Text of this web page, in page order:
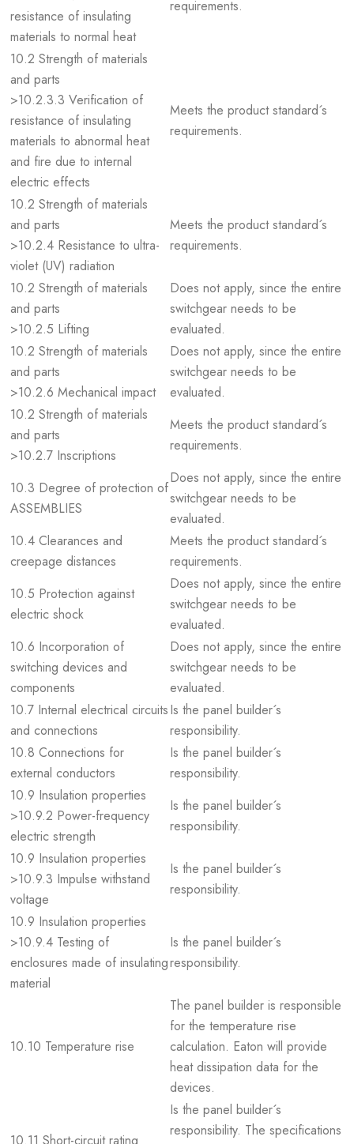
resistance of insulating
materials to normal heat
requirements.
10.2 Strength of materials
and parts
>10.2.3.3 Verification of
resistance of insulating
materials to abnormal heat
and fire due to internal
electric effects
Meets the product standard´s
requirements.
10.2 Strength of materials
and parts
>10.2.4 Resistance to ultra-
violet (UV) radiation
Meets the product standard´s
requirements.
10.2 Strength of materials
and parts
>10.2.5 Lifting
Does not apply, since the entire
switchgear needs to be
evaluated.
10.2 Strength of materials
and parts
>10.2.6 Mechanical impact
Does not apply, since the entire
switchgear needs to be
evaluated.
10.2 Strength of materials
and parts
>10.2.7 Inscriptions
Meets the product standard´s
requirements.
10.3 Degree of protection of
ASSEMBLIES
Does not apply, since the entire
switchgear needs to be
evaluated.
10.4 Clearances and
creepage distances
Meets the product standard´s
requirements.
10.5 Protection against
electric shock
Does not apply, since the entire
switchgear needs to be
evaluated.
10.6 Incorporation of
switching devices and
components
Does not apply, since the entire
switchgear needs to be
evaluated.
10.7 Internal electrical circuits
and connections
Is the panel builder´s
responsibility.
10.8 Connections for
external conductors
Is the panel builder´s
responsibility.
10.9 Insulation properties
>10.9.2 Power-frequency
electric strength
Is the panel builder´s
responsibility.
10.9 Insulation properties
>10.9.3 Impulse withstand
voltage
Is the panel builder´s
responsibility.
10.9 Insulation properties
>10.9.4 Testing of
enclosures made of insulating
material
Is the panel builder´s
responsibility.
10.10 Temperature rise
The panel builder is responsible
for the temperature rise
calculation. Eaton will provide
heat dissipation data for the
devices.
Is the panel builder´s
responsibility. The specifications